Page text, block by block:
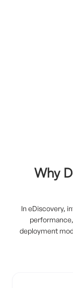
Why
In eDiscovery,
deployment